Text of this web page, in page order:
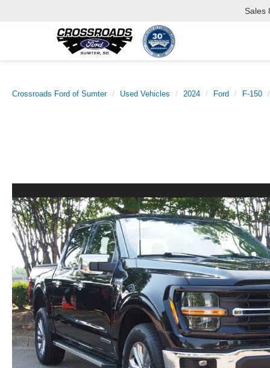
Sales
Crossroads Ford of Sumter Used Vehicles 2024 Ford F-150